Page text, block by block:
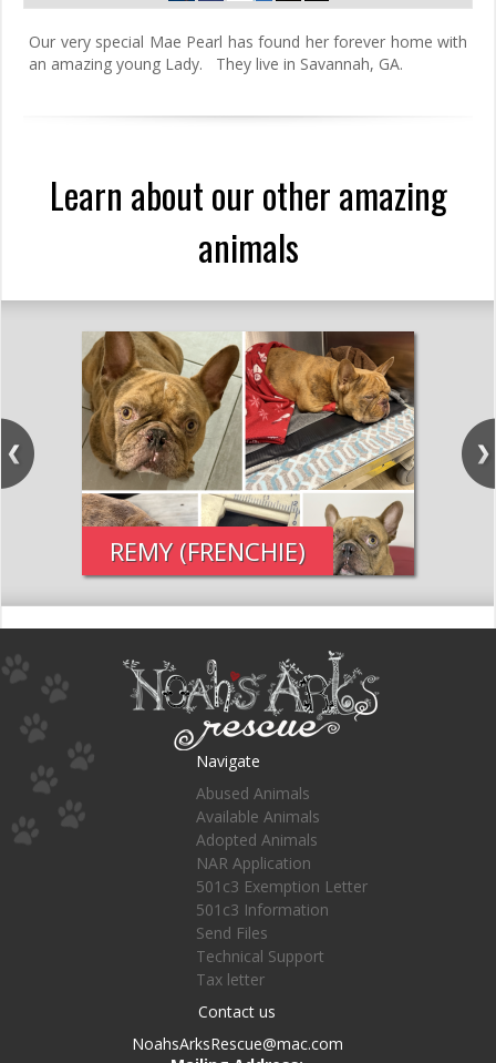
Our very special Mae Pearl has found her forever home with
an amazing young Lady. They live in Savannah, GA.
Learn about our other amazing
animals
REMY (FRENCHIE)
Navigate
Abused Animals
Available Animals
Adopted Animals
NAR Application
501c3 Exemption Letter
501c3 Information
Send Files
Technical Support
Tax letter
Contact us
NoahsArksRescue@mac.com